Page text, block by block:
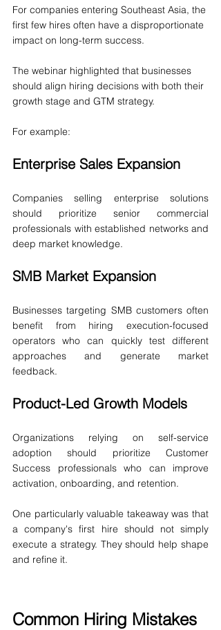
For companies entering Southeast Asia, the
first few hires often have a disproportionate
impact on long-term success.
The webinar highlighted that businesses
should align hiring decisions with both their
growth stage and GTM strategy.
For example:
Enterprise Sales Expansion
Companies selling enterprise solutions
should prioritize senior commercial
professionals with established networks and
deep market knowledge.
SMB Market Expansion
Businesses targeting SMB customers often
benefit from hiring execution-focused
operators who can quickly test different
approaches and generate market
feedback.
Product-Led Growth Models
Organizations relying on self-service
adoption should prioritize Customer
Success professionals who can improve
activation, onboarding, and retention.
One particularly valuable takeaway was that
a company's first hire should not simply
execute a strategy. They should help shape
and refine it.
Common Hiring Mistakes